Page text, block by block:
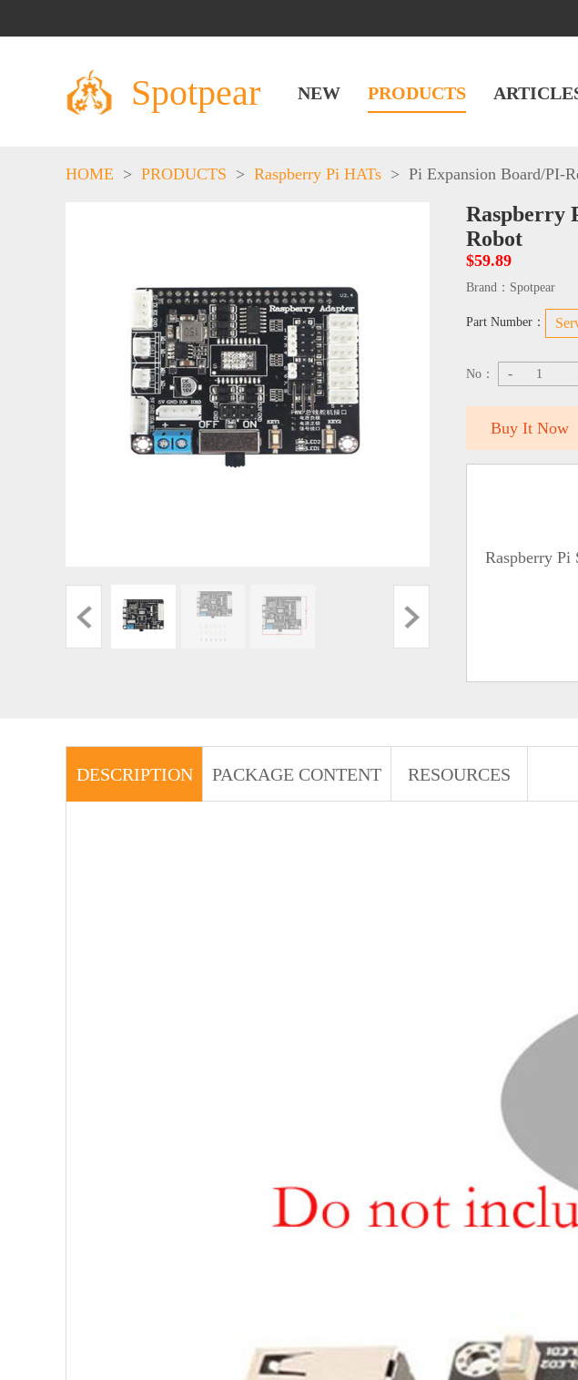
Spotpear NEW PRODUCTS
HOME > PRODUCTS > Raspberry Pi HATs > Pi Expansion Board/PI-
Raspberry
Robot
$59.89
Brand： Spotpear
Part Number：
No： -
Buy It Now
Raspberry Pi
DESCRIPTION PACKAGE CONTENT RESOURCES